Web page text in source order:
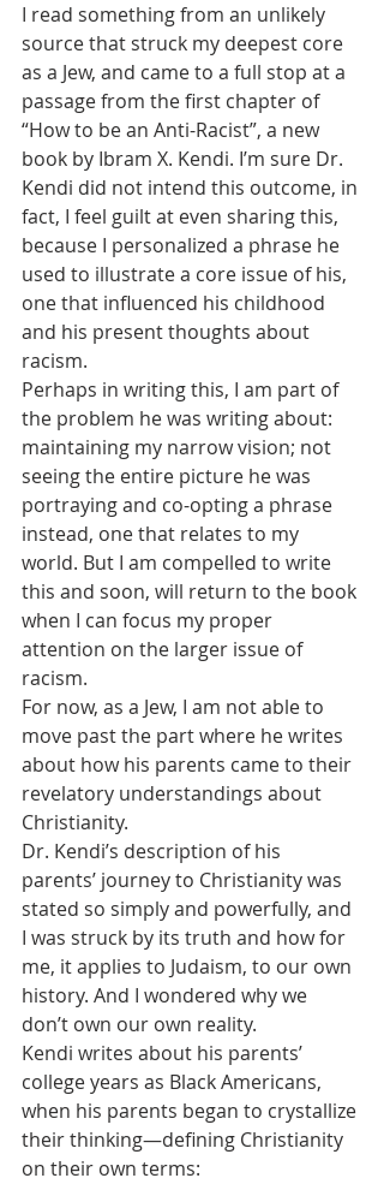
I read something from an unlikely
source that struck my deepest core
as a Jew, and came to a full stop at a
passage from the first chapter of
“How to be an Anti-Racist”, a new
book by Ibram X. Kendi. I’m sure Dr.
Kendi did not intend this outcome, in
fact, I feel guilt at even sharing this,
because I personalized a phrase he
used to illustrate a core issue of his,
one that influenced his childhood
and his present thoughts about
racism.
Perhaps in writing this, I am part of
the problem he was writing about:
maintaining my narrow vision; not
seeing the entire picture he was
portraying and co-opting a phrase
instead, one that relates to my
world. But I am compelled to write
this and soon, will return to the book
when I can focus my proper
attention on the larger issue of
racism.
For now, as a Jew, I am not able to
move past the part where he writes
about how his parents came to their
revelatory understandings about
Christianity.
Dr. Kendi’s description of his
parents’ journey to Christianity was
stated so simply and powerfully, and
I was struck by its truth and how for
me, it applies to Judaism, to our own
history. And I wondered why we
don’t own our own reality.
Kendi writes about his parents’
college years as Black Americans,
when his parents began to crystallize
their thinking—defining Christianity
on their own terms: